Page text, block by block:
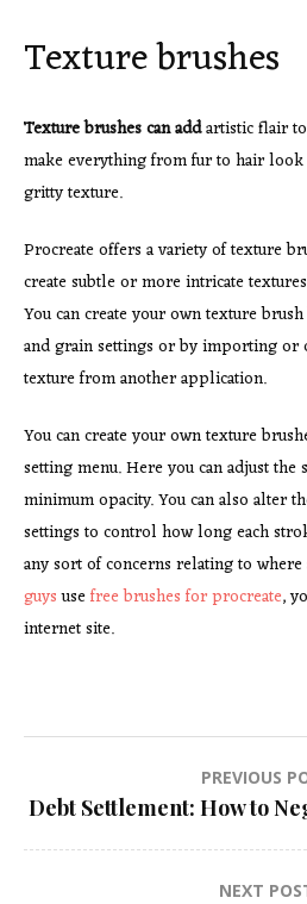
Texture brushes
Texture brushes can addartistic flair
make everything from fur to hair
gritty texture.
Procreate offers a variety of texture
create subtle or more intricate
You can create your own texture
and grain settings or by importing or
texture from another application.
You can create your owntexture
setting menu. Here you can adjust
minimum opacity. You can also alter
settings to control how long each
any sort of concerns relating to where
guysusefree brushes for procreate,
internet site.
Post
navigation
PREVIOUS
Debt Settlement: How to
NEXT